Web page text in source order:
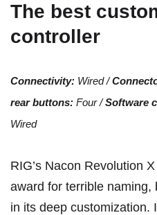
The best
controller
Connectivity: Wired /
rear buttons: Four /Software
Wired
RIG’s Nacon Revolution
award for terrible naming,
in its deep customization.